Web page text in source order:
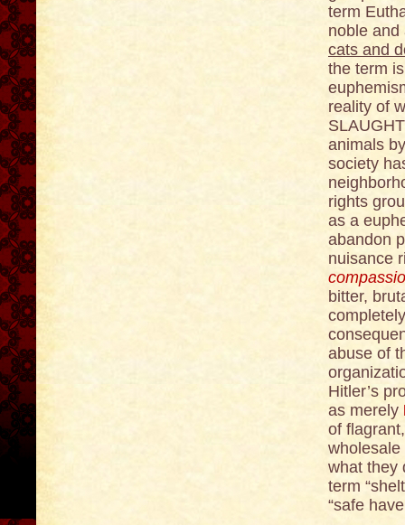
term
noble and
cats and
the term
reality of
animals
society
rights
as a
abandon
nuisance
bitter,
abuse of
Hitler’s
as merely
of
what they
term
“safe